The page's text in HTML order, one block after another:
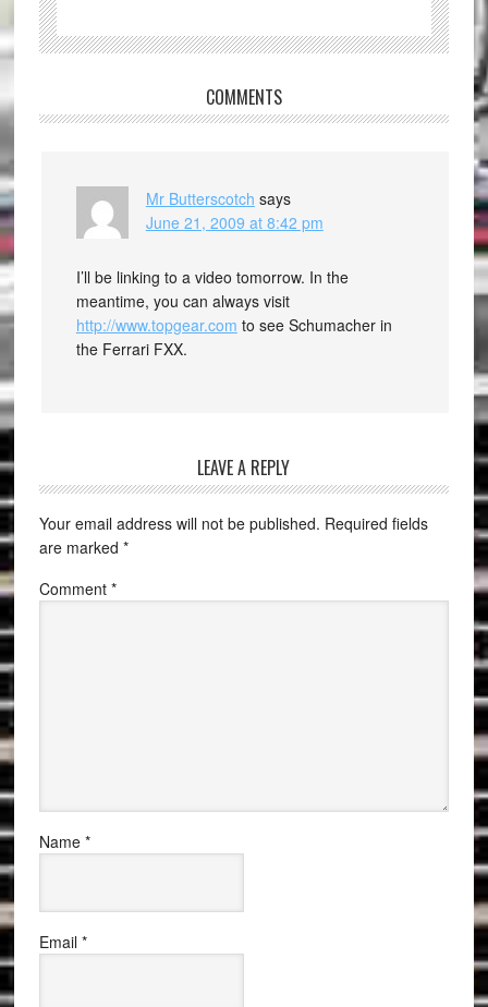
COMMENTS
Mr Butterscotch says
June 21, 2009 at 8:42 pm
I’ll be linking to a video tomorrow. In the
meantime, you can always visit
http://www.topgear.com to see Schumacher in
the Ferrari FXX.
LEAVE A REPLY
Your email address will not be published. Required fields
are marked *
Comment *
Name *
Email *